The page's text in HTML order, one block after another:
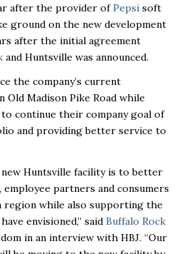
after the provider ofPepsisoft
ground on the new development
after the initial agreement
and Huntsville was announced.
the company’s current
Madison Pike Road while
continue their company goal of
and providing better service to
Huntsville facility is to better
partners and consumers
region while also supporting the
envisioned,” said Buffalo Rock
in an interview with HBJ. “Our